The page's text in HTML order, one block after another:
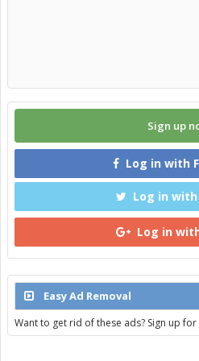
Sign up
Log in with
Log in
Log in
Easy Ad Removal
Want to get rid of these ads? Sign up